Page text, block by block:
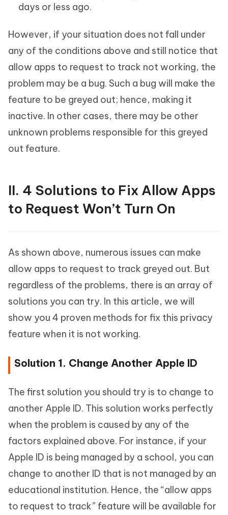
days or less ago.
However, if your situation does not fall under
any of the conditions above and still notice that
allow apps to request to track not working, the
problem may be a bug. Such a bug will make the
feature to be greyed out; hence, making it
inactive. In other cases, there may be other
unknown problems responsible for this greyed
out feature.
II. 4 Solutions to Fix Allow Apps
to Request Won’t Turn On
As shown above, numerous issues can make
allow apps to request to track greyed out. But
regardless of the problems, there is an array of
solutions you can try. In this article, we will
show you 4 proven methods for fix this privacy
feature when it is not working.
Solution 1. Change Another Apple ID
The first solution you should try is to change to
another Apple ID. This solution works perfectly
when the problem is caused by any of the
factors explained above. For instance, if your
Apple ID is being managed by a school, you can
change to another ID that is not managed by an
educational institution. Hence, the “allow apps
to request to track” feature will be available for